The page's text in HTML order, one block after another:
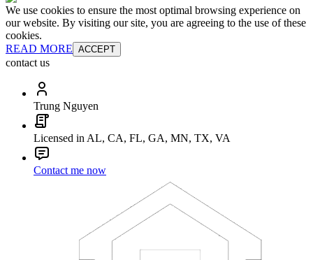
We use cookies to ensure the most optimal browsing experience on
our website. By visiting our site, you are agreeing to the use of these
cookies.
READ MORE ACCEPT
contact us
Trung Nguyen
Licensed in AL, CA, FL, GA, MN, TX, VA
Contact me now